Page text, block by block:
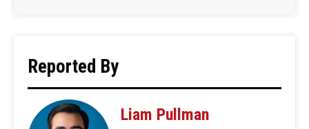
Reported By
Liam Pullman